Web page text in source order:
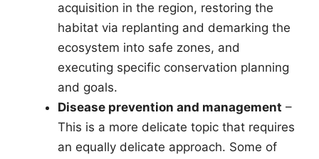
acquisition in the region, restoring the
habitat via replanting and demarking the
ecosystem into safe zones, and
executing specific conservation planning
and goals.
Disease prevention and management –
This is a more delicate topic that requires
an equally delicate approach. Some of